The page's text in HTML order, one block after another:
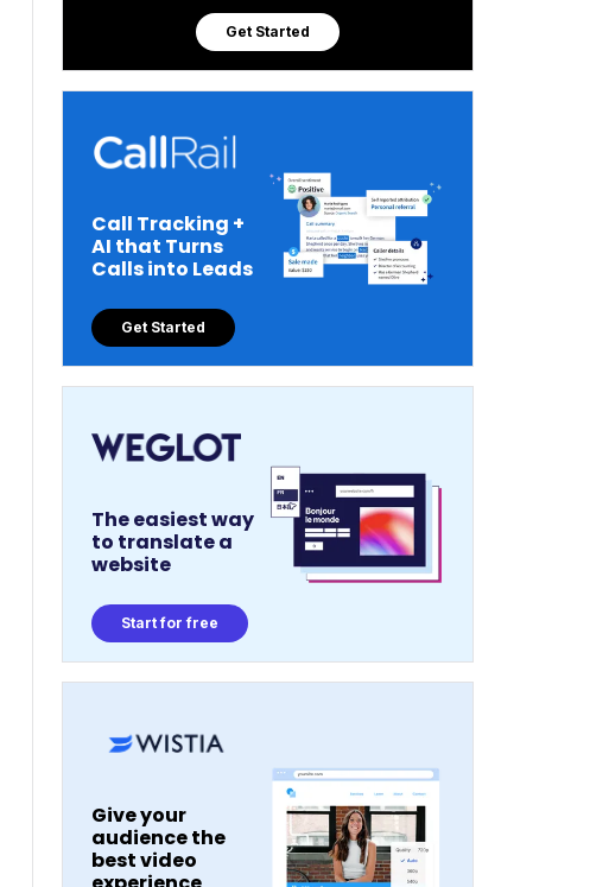
Get Started
Call Tracking +
AI that Turns
Calls into Leads
Get Started
The easiest way
to translate a
website
Start for free
Give your
audience the
best video